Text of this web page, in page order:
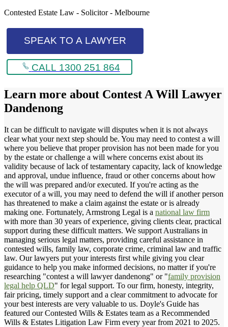
Contested Estate Law - Solicitor - Melbourne
SPEAK TO A LAWYER
CALL 1300 251 864
Learn more about Contest A Will Lawyer
Dandenong
It can be difficult to navigate will disputes when it is not always
clear what your next step should be. You may need to contest a will
where you believe that proper provision has not been made for you
by the estate or challenge a will where concerns exist about its
validity because of lack of testamentary capacity, lack of knowledge
and approval, undue influence, fraud or other concerns about how
the will was prepared and/or executed. If you're acting as the
executor of a will, you may need to defend the will if another person
has threatened to make a claim against the estate or is already
making one. Fortunately, Armstrong Legal is a national law firm
with more than 30 years of experience, giving clients clear, practical
support during these difficult matters. We support Australians in
managing serious legal matters, providing careful assistance in
contested wills, family law, corporate crime, criminal law and traffic
law. Our lawyers put your interests first while giving you clear
guidance to help you make informed decisions, no matter if you're
researching "contest a will lawyer dandenong" or "family provision
legal help QLD" for legal support. To our firm, honesty, integrity,
fair pricing, timely support and a clear commitment to advocate for
your best interests are very valuable to us. Doyle's Guide has
featured our Contested Wills & Estates team as a Recommended
Wills & Estates Litigation Law Firm every year from 2021 to 2025.